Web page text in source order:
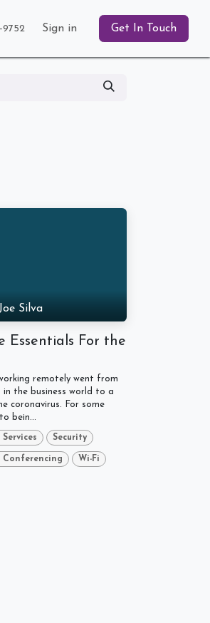
9752 Sign in Get In Touch
Silva
Essentials For the
remotely went from
in the business world to a
coronavirus. For some
bein...
Security
Conferencing Wi-Fi